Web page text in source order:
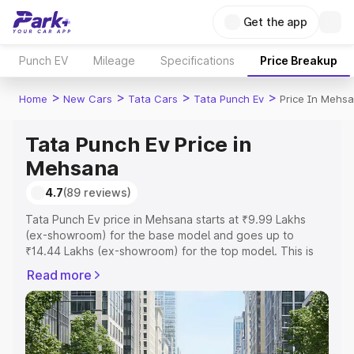
Get the app
Punch EV Mileage Specifications Price Breakup
Home > New Cars > Tata Cars > Tata Punch Ev > Price In
Tata Punch Ev Price in
Mehsana
4.7(89 reviews)
Tata Punch Ev price in Mehsana starts at ₹9.99 Lakhs
(ex-showroom) for the base model and goes up to
₹14.44 Lakhs (ex-showroom) for the top model. This is
RTO or Registration Cost, Insurance Cost. Explore the
complete variant-wise on-road price of Tata Punch Ev
price in Mehsana, along with key features and details to
help you choose the best option.
Read more